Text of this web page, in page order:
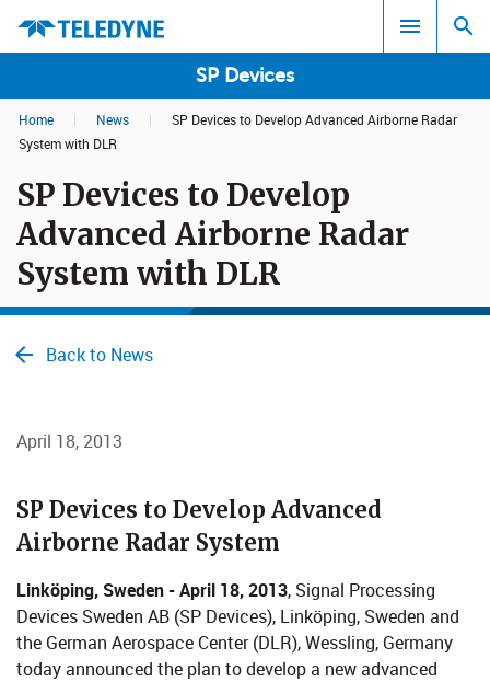
SP Devices
Search results in:
All
Home | News |
SP Devices to Develop Advanced Airborne Radar
System with DLR
SP Devices to Develop
Advanced Airborne Radar
System with DLR
Back to News
April 18, 2013
​​​​SP Devices to Develop Advanced
Airborne Radar System
Linköping, Sweden - April 18, 2013, Signal Processing
Devices Sweden AB (SP Devices), Linköping, Sweden and
the German Aerospace Center (DLR), Wessling, Germany
today announced the plan to develop a new advanced